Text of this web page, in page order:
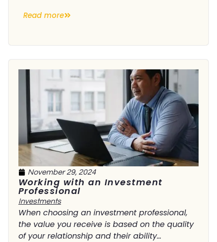
Read more
November 29, 2024
Working with an Investment
Professional
Investments
When choosing an investment professional,
the value you receive is based on the quality
of your relationship and their ability...